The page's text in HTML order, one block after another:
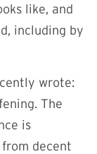
like, and
including by
wrote:
The
is
from decent